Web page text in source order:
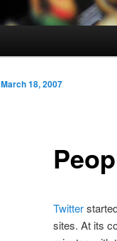
March 18, 2007
Twitter
sites. At its